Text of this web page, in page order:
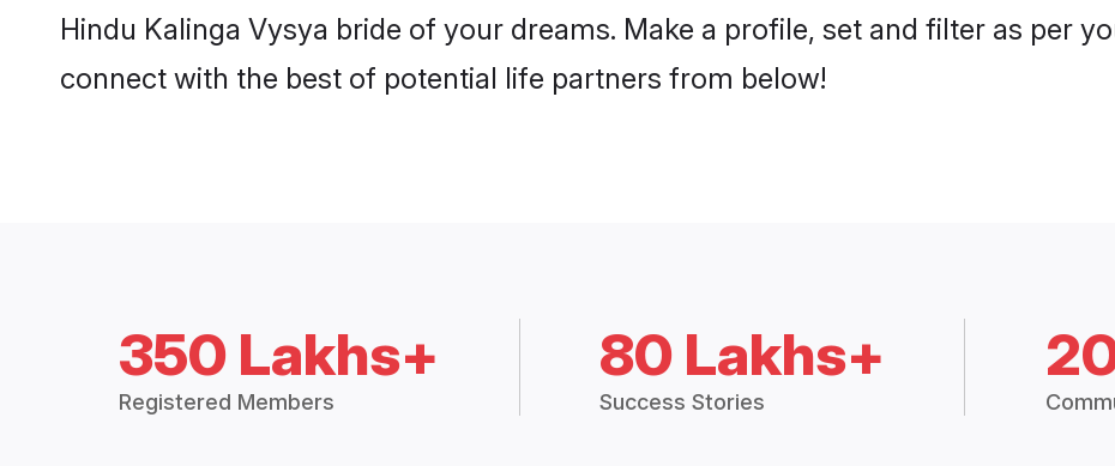
Hindu Kalinga Vysya bride of your dreams. Make a profile, set and filter as per
connect with the best of potential life partners from below!
350 Lakhs+
Registered Members
80 Lakhs+
Success Stories